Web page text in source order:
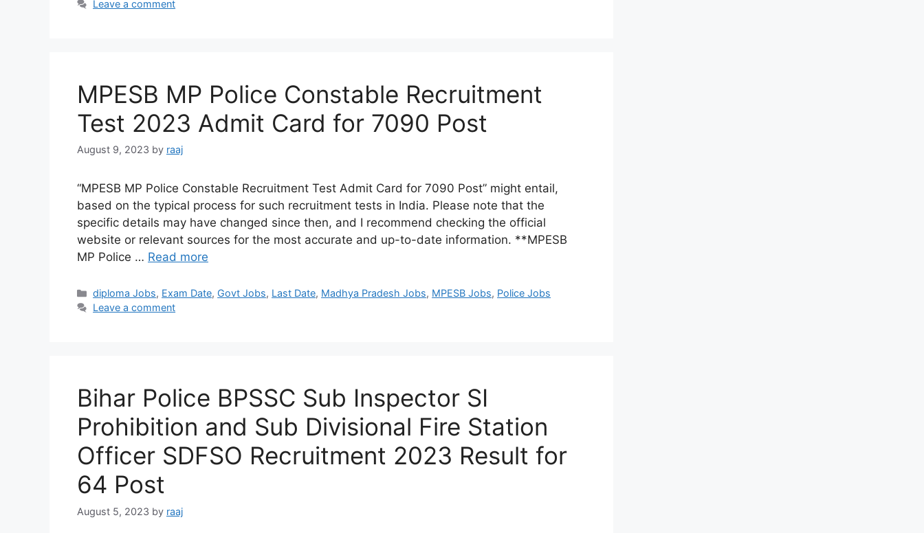
Leave a comment
MPESB MP Police Constable Recruitment
Test 2023 Admit Card for 7090 Post
August 9, 2023 by raaj
“MPESB MP Police Constable Recruitment Test Admit Card for 7090 Post” might entail,
based on the typical process for such recruitment tests in India. Please note that the
specific details may have changed since then, and I recommend checking the official
website or relevant sources for the most accurate and up-to-date information. **MPESB
MP Police … Read more
Categories
diploma Jobs, Exam Date, Govt Jobs, Last Date, Madhya Pradesh Jobs, MPESB Jobs, Police Jobs
Leave a comment
Bihar Police BPSSC Sub Inspector SI
Prohibition and Sub Divisional Fire Station
Officer SDFSO Recruitment 2023 Result for
64 Post
August 5, 2023 by raaj